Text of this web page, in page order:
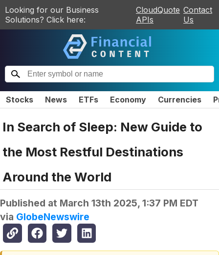
Looking for our Business
Solutions? Click here:
CloudQuote
APIs
Contact
Us
Stocks News ETFs Economy Currencies
In Search of Sleep: New Guide to
the Most Restful Destinations
Around the World
Published at March 13th 2025, 1:37 PM EDT
via GlobeNewswire